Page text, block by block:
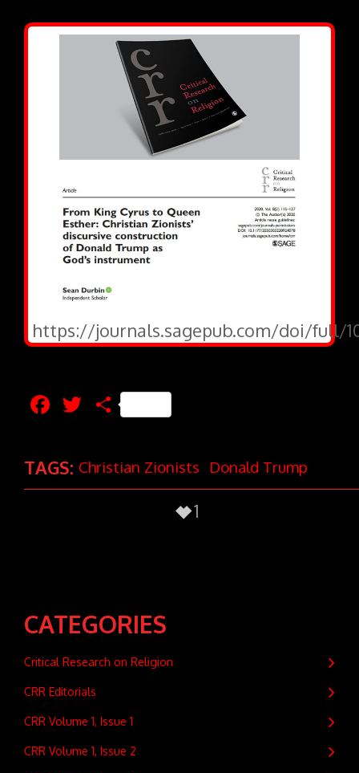
https://journals.sagepub.com/doi/full/
Facebook
Twitter
Share
TAGS: Christian Zionists Donald Trump
1
CATEGORIES
Critical Research on Religion
CRR Editorials
CRR Volume 1, Issue 1
CRR Volume 1, Issue 2